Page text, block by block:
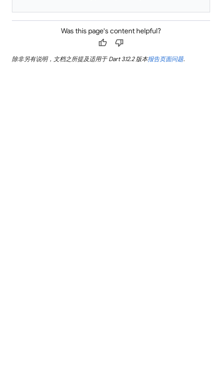
Was this page's content helpful?
thumb_up thumb_down
除非另有说明，文档之所提及适用于 Dart 3.12.2 版本报告页面问题.